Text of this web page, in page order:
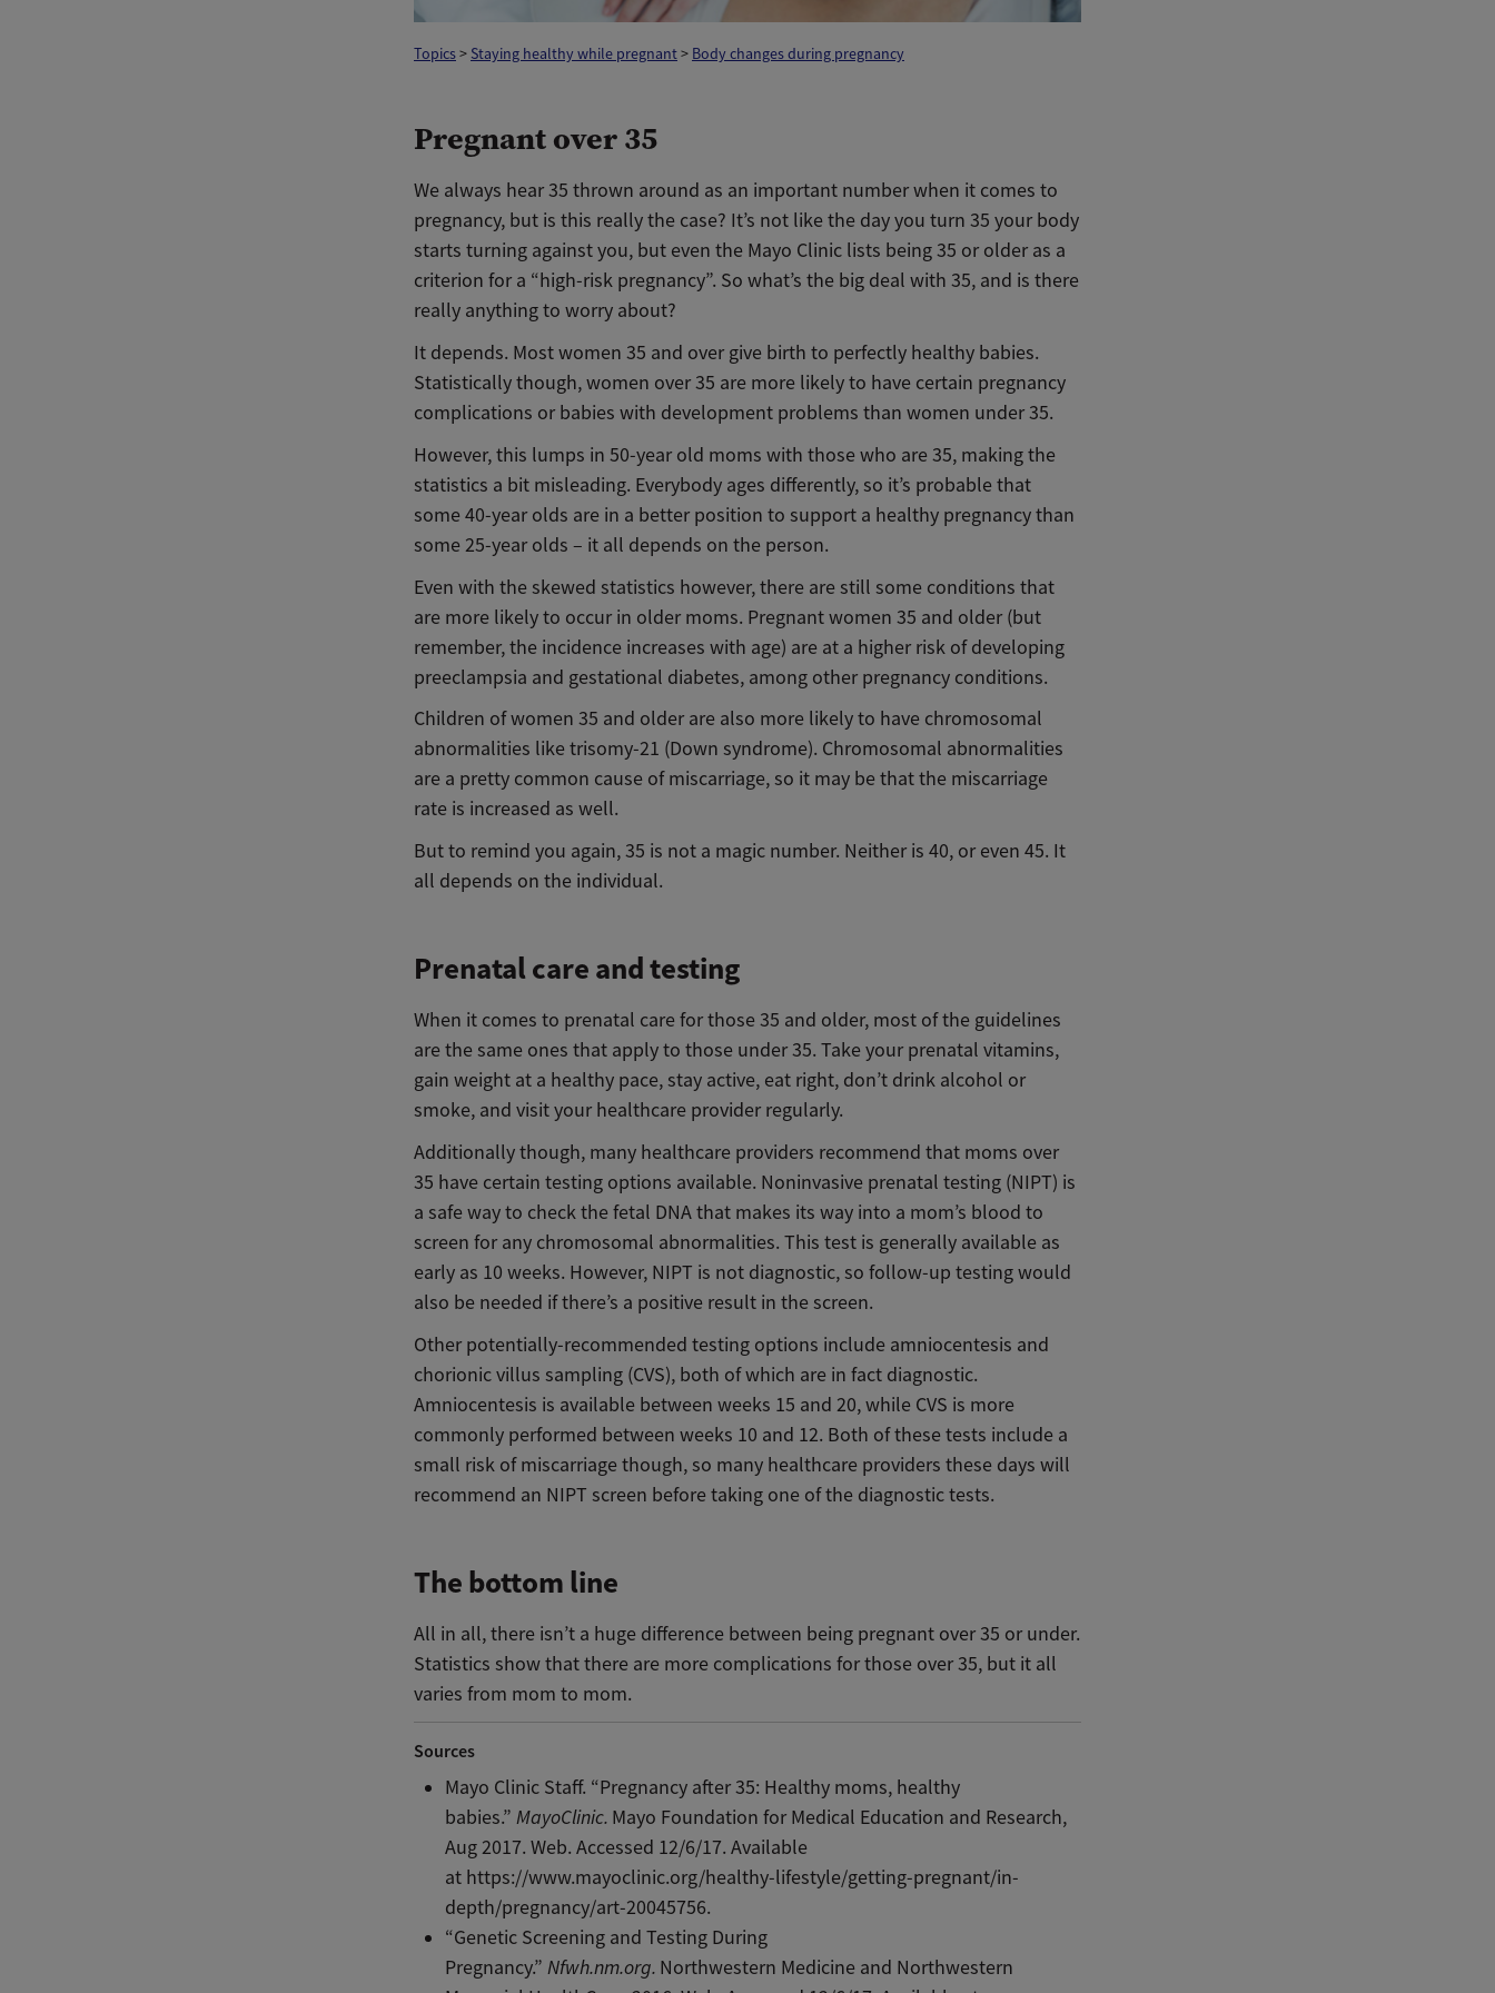
Topics> Staying healthy while pregnant> Body changes during pregnancy
Pregnant over 35
We always hear 35 thrown around as an important number when it comes to
pregnancy, but is this really the case? It’s not like the day you turn 35 your body
starts turning against you, but even the Mayo Clinic lists being 35 or older as a
criterion for a “high-risk pregnancy”. So what’s the big deal with 35, and is there
really anything to worry about?
It depends. Most women 35 and over give birth to perfectly healthy babies.
Statistically though, women over 35 are more likely to have certain pregnancy
complications or babies with development problems than women under 35.
However, this lumps in 50-year old moms with those who are 35, making the
statistics a bit misleading. Everybody ages differently, so it’s probable that
some 40-year olds are in a better position to support a healthy pregnancy than
some 25-year olds – it all depends on the person.
Even with the skewed statistics however, there are still some conditions that
are more likely to occur in older moms. Pregnant women 35 and older (but
remember, the incidence increases with age) are at a higher risk of developing
preeclampsia and gestational diabetes, among other pregnancy conditions.
Children of women 35 and older are also more likely to have chromosomal
abnormalities like trisomy-21 (Down syndrome). Chromosomal abnormalities
are a pretty common cause of miscarriage, so it may be that the miscarriage
rate is increased as well.
But to remind you again, 35 is not a magic number. Neither is 40, or even 45. It
all depends on the individual.
Prenatal care and testing
When it comes to prenatal care for those 35 and older, most of the guidelines
are the same ones that apply to those under 35. Take your prenatal vitamins,
gain weight at a healthy pace, stay active, eat right, don’t drink alcohol or
smoke, and visit your healthcare provider regularly.
Additionally though, many healthcare providers recommend that moms over
35 have certain testing options available. Noninvasive prenatal testing (NIPT) is
a safe way to check the fetal DNA that makes its way into a mom’s blood to
screen for any chromosomal abnormalities. This test is generally available as
early as 10 weeks. However, NIPT is not diagnostic, so follow-up testing would
also be needed if there’s a positive result in the screen.
Other potentially-recommended testing options include amniocentesis and
chorionic villus sampling (CVS), both of which are in fact diagnostic.
Amniocentesis is available between weeks 15 and 20, while CVS is more
commonly performed between weeks 10 and 12. Both of these tests include a
small risk of miscarriage though, so many healthcare providers these days will
recommend an NIPT screen before taking one of the diagnostic tests.
The bottom line
All in all, there isn’t a huge difference between being pregnant over 35 or under.
Statistics show that there are more complications for those over 35, but it all
varies from mom to mom.
Sources
Mayo Clinic Staff. “Pregnancy after 35: Healthy moms, healthy
babies.”MayoClinic. Mayo Foundation for Medical Education and Research,
Aug 2017. Web. Accessed 12/6/17. Available
at https://www.mayoclinic.org/healthy-lifestyle/getting-pregnant/in-
depth/pregnancy/art-20045756.
“Genetic Screening and Testing During
Pregnancy.”Nfwh.nm.org. Northwestern Medicine and Northwestern